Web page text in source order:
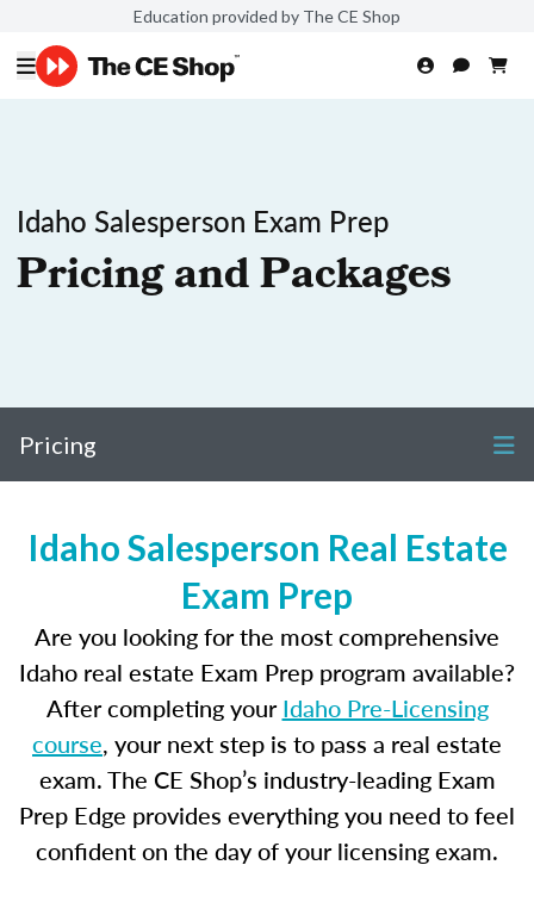
Education provided by The CE Shop
Idaho Salesperson Exam Prep
Pricing and Packages
Pricing
Idaho Salesperson Real Estate
Exam Prep
Are you looking for the most comprehensive
Idaho real estate Exam Prep program available?
After completing yourIdaho Pre-Licensing
course, your next step is to pass a real estate
exam. The CE Shop’s industry-leading Exam
Prep Edge provides everything you need to feel
confident on the day of your licensing exam.